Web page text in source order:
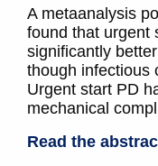
A metaanalysis
found that urgent
significantly
though infectious
Urgent start PD
mechanical
Read the